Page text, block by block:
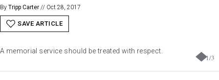
By Tripp Carter // Oct 28, 2017
SAVE ARTICLE
1/3
A memorial service should be treated with respect.